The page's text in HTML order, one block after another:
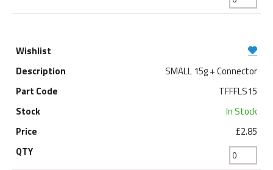
SMALL 15g + Connector
TFFFLS15
In Stock
£2.85